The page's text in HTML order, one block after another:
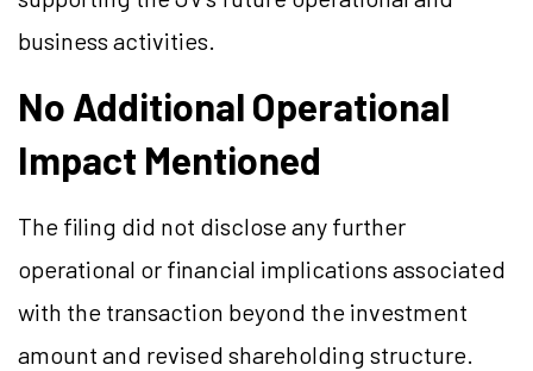
business activities.
No Additional Operational
Impact Mentioned
The filing did not disclose any further
operational or financial implications associated
with the transaction beyond the investment
amount and revised shareholding structure.